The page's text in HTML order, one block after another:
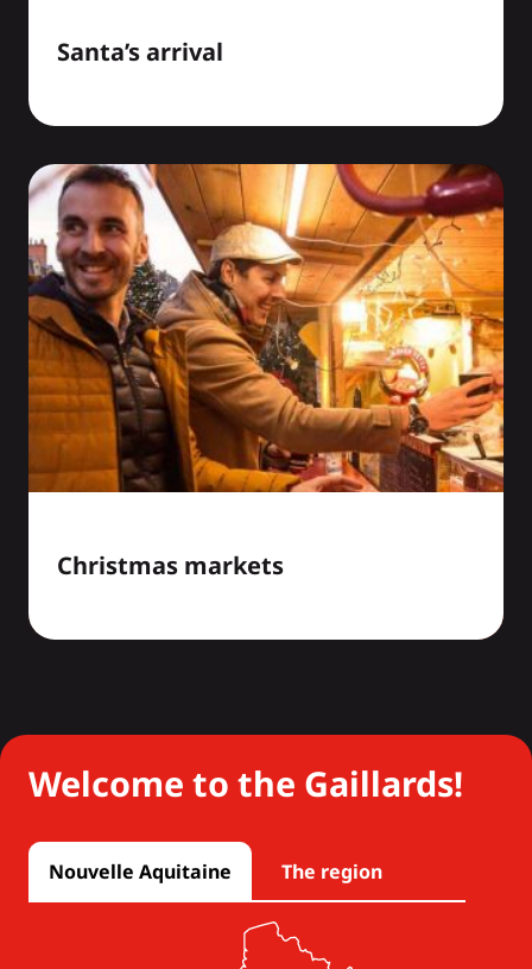
Santa’s arrival
Christmas markets
Welcome to the Gaillards!
Nouvelle Aquitaine The region